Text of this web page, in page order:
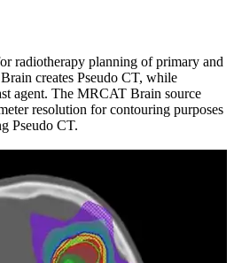
radiotherapy planning of primary and
creates Pseudo CT, while
agent. The MRCAT Brain source
resolution for contouring purposes
Pseudo CT.